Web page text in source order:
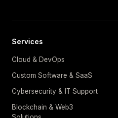
Services
Cloud & DevOps
Custom Software & SaaS
Cybersecurity & IT Support
Blockchain & Web3